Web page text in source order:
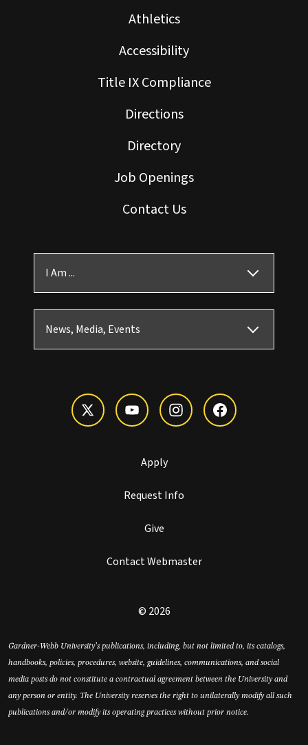
Athletics
Accessibility
Title IX Compliance
Directions
Directory
Job Openings
Contact Us
I Am ...
News, Media, Events
Apply
Request Info
Give
Contact Webmaster
© 2026
Gardner-Webb University’s publications, including, but not limited to, its catalogs,
handbooks, policies, procedures, website, guidelines, communications, and social
media posts do not constitute a contractual agreement between the University and
any person or entity. The University reserves the right to unilaterally modify all such
publications and/or modify its operating practices without prior notice.